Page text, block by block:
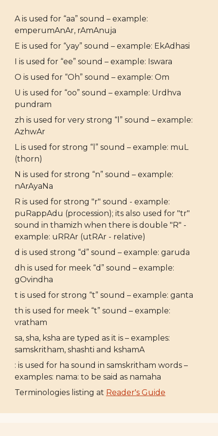
A is used for “aa” sound – example:
emperumAnAr, rAmAnuja
E is used for “yay” sound – example: EkAdhasi
I is used for “ee” sound – example: Iswara
O is used for “Oh” sound – example: Om
U is used for “oo” sound – example: Urdhva
pundram
zh is used for very strong “l” sound – example:
AzhwAr
L is used for strong “l” sound – example: muL
(thorn)
N is used for strong “n” sound – example:
nArAyaNa
R is used for strong "r" sound - example:
puRappAdu (procession); its also used for "tr"
sound in thamizh when there is double "R" -
example: uRRAr (utRAr - relative)
d is used strong “d” sound – example: garuda
dh is used for meek “d” sound – example:
gOvindha
t is used for strong “t” sound – example: ganta
th is used for meek “t” sound – example:
vratham
sa, sha, ksha are typed as it is – examples:
samskritham, shashti and kshamA
: is used for ha sound in samskritham words –
examples: nama: to be said as namaha
Terminologies listing at Reader's Guide